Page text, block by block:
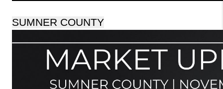
SUMNER COUNTY